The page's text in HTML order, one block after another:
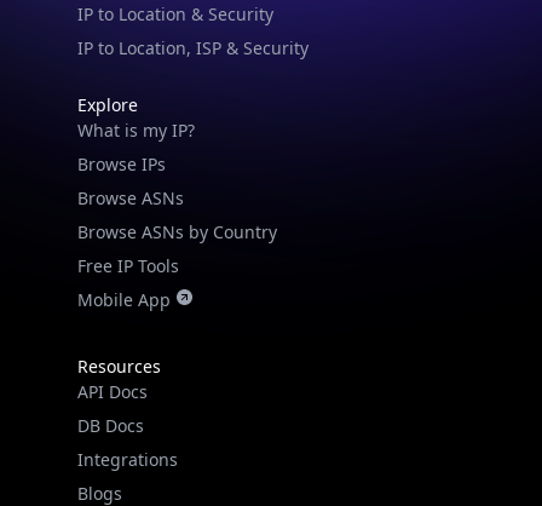
IP to Location & Security
IP to Location, ISP & Security
Explore
What is my IP?
Browse IPs
Browse ASNs
Browse ASNs by Country
Free IP Tools
Mobile App
Resources
API Docs
DB Docs
Integrations
Blogs